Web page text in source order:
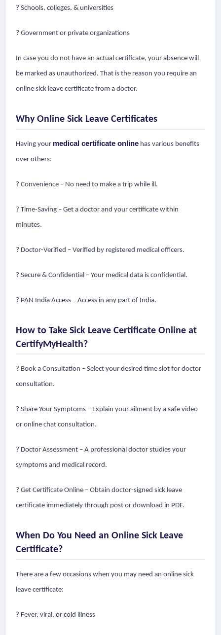
? Schools, colleges, & universities
? Government or private organizations
In case you do not have an actual certificate, your absence will
be marked as unauthorized. That is the reason you require an
online sick leave certificate from a doctor.
Why Online Sick Leave Certificates
Having your medical certificate online has various benefits
over others:
? Convenience – No need to make a trip while ill.
? Time-Saving – Get a doctor and your certificate within
minutes.
? Doctor-Verified – Verified by registered medical officers.
? Secure & Confidential – Your medical data is confidential.
? PAN India Access – Access in any part of India.
How to Take Sick Leave Certificate Online at
CertifyMyHealth?
? Book a Consultation – Select your desired time slot for doctor
consultation.
? Share Your Symptoms – Explain your ailment by a safe video
or online chat consultation.
? Doctor Assessment – A professional doctor studies your
symptoms and medical record.
? Get Certificate Online – Obtain doctor-signed sick leave
certificate immediately through post or download in PDF.
When Do You Need an Online Sick Leave
Certificate?
There are a few occasions when you may need an online sick
leave certificate:
? Fever, viral, or cold illness